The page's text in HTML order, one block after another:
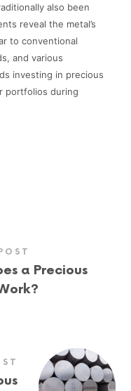
also been
reveal the metal’s
to conventional
and various
investing in precious
portfolios during
a Precious